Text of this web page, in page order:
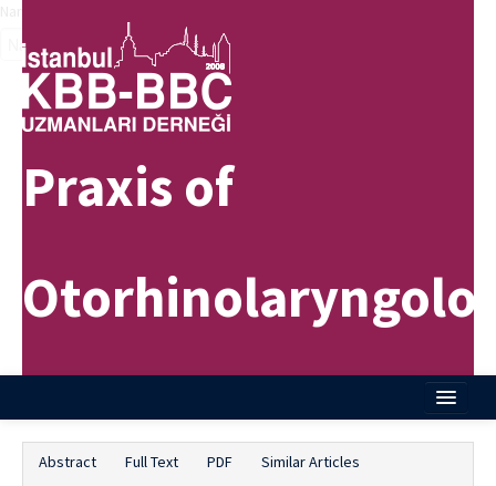
Praxis of
Abstract Full Text PDF
Similar Articles